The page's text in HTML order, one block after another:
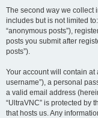
The second way we collect
includes but is not limited
“anonymous posts”),
posts you submit after
posts”).
Your account will contain
username”), a personal
a valid email address
“UltraVNC” is protected by
that hosts us. Any